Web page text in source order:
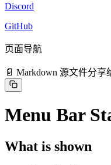
Discord
GitHub
页面导航
📄 Markdown 源文件分享
Menu Bar
What is shown